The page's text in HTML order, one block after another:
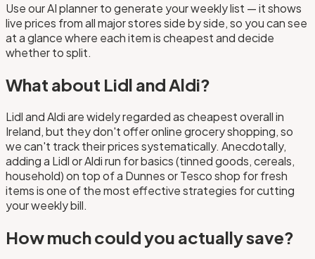
Use our AI planner to generate your weekly list — it shows
live prices from all major stores side by side, so you can see
at a glance where each item is cheapest and decide
whether to split.
What about Lidl and Aldi?
Lidl and Aldi are widely regarded as cheapest overall in
Ireland, but they don't offer online grocery shopping, so
we can't track their prices systematically. Anecdotally,
adding a Lidl or Aldi run for basics (tinned goods, cereals,
household) on top of a Dunnes or Tesco shop for fresh
items is one of the most effective strategies for cutting
your weekly bill.
How much could you actually save?